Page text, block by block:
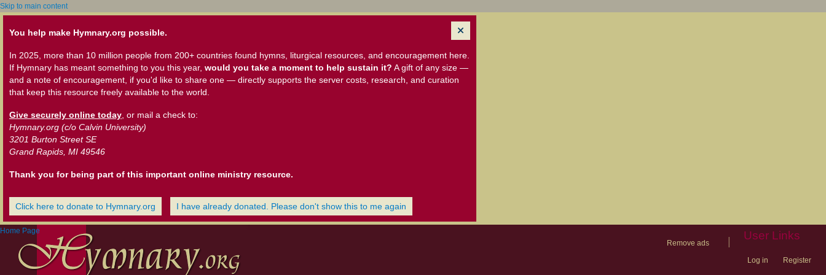
Skip to main content
You help make Hymnary.org possible.
In 2025, more than 10 million people from 200+ countries found hymns, liturgical resources, and encouragement here.
If Hymnary has meant something to you this year, would you take a moment to help sustain it? A gift of any size —
and a note of encouragement, if you'd like to share one — directly supports the server costs, research, and curation
that keep this resource freely available to the world.
Give securely online today , or mail a check to:
Hymnary.org (c/o Calvin University)
3201 Burton Street SE
Grand Rapids, MI 49546
Thank you for being part of this important online ministry resource.
Click here to donate to Hymnary.org I have already donated. Please don't show this to me again
Home Page
Remove ads
User Links
Log in Register